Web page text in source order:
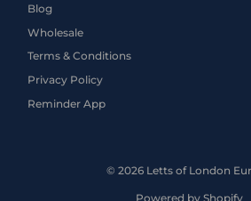
Blog
Wholesale
Terms & Conditions
Privacy Policy
Reminder App
© 2026 Letts of London
Powered by Shopify